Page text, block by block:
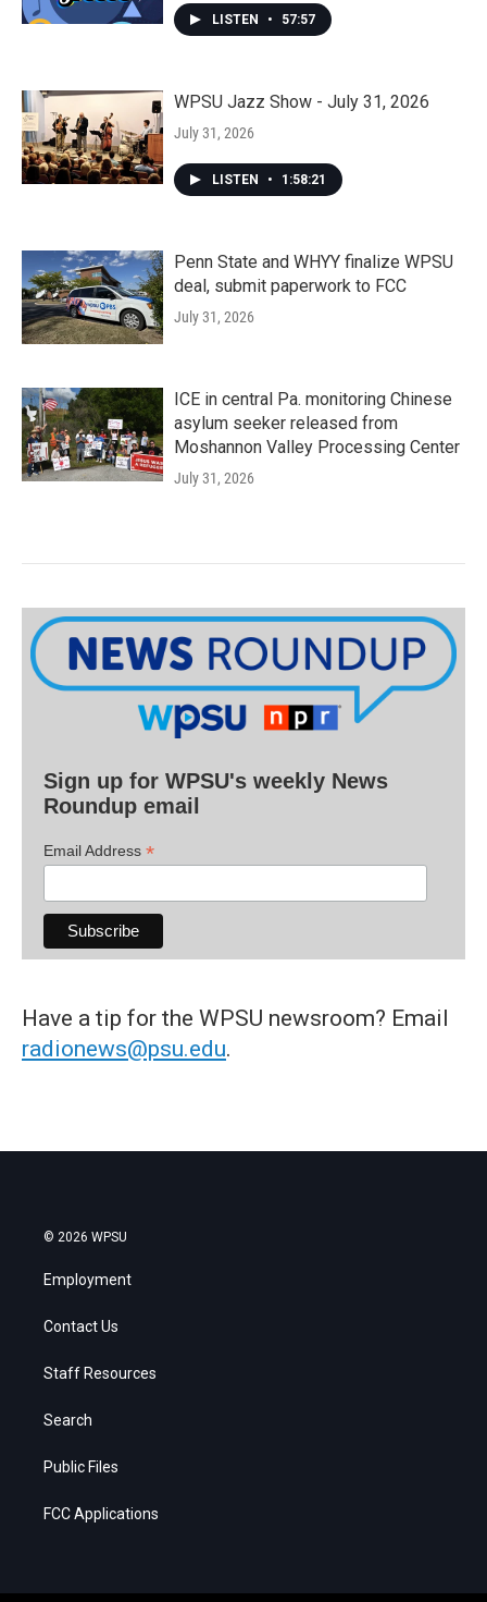
LISTEN • 57:57
WPSU Jazz Show - July 31, 2026
July 31, 2026
LISTEN • 1:58:21
Penn State and WHYY finalize WPSU
deal, submit paperwork to FCC
July 31, 2026
ICE in central Pa. monitoring Chinese
asylum seeker released from
Moshannon Valley Processing Center
July 31, 2026
Sign up for WPSU's weekly News
Roundup email
Email Address *
Have a tip for the WPSU newsroom? Email
radionews@psu.edu.
© 2026 WPSU
Employment
Contact Us
Staff Resources
Search
Public Files
FCC Applications